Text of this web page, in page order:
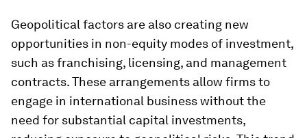
Geopolitical factors are also creating new
opportunities in non-equity modes of investment,
such as franchising, licensing, and management
contracts. These arrangements allow firms to
engage in international business without the
need for substantial capital investments,